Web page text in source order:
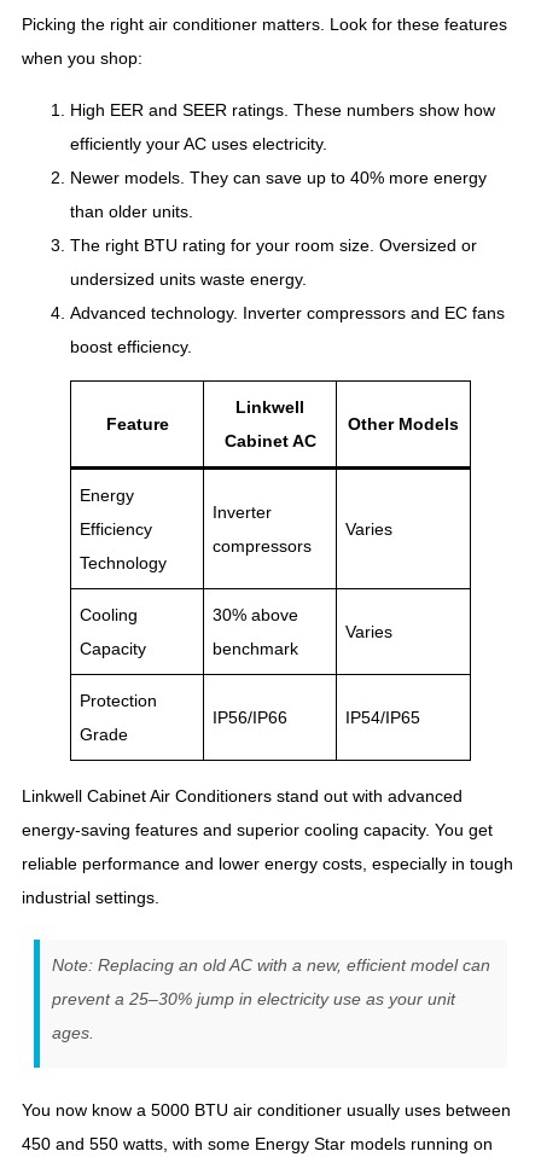
Picking the right air conditioner matters. Look for these features
when you shop:
High EER and SEER ratings. These numbers show how
efficiently your AC uses electricity.
Newer models. They can save up to 40% more energy
than older units.
The right BTU rating for your room size. Oversized or
undersized units waste energy.
Advanced technology. Inverter compressors and EC fans
boost efficiency.
Feature
Linkwell
Cabinet AC
Other Models
Energy
Efficiency
Technology
Inverter
compressors
Varies
Cooling
Capacity
30% above
benchmark
Varies
Protection
Grade
IP56/IP66 IP54/IP65
Linkwell Cabinet Air Conditioners stand out with advanced
energy-saving features and superior cooling capacity. You get
reliable performance and lower energy costs, especially in tough
industrial settings.
Note: Replacing an old AC with a new, efficient model can
prevent a 25–30% jump in electricity use as your unit
ages.
You now know a 5000 BTU air conditioner usually uses between
450 and 550 watts, with some Energy Star models running on